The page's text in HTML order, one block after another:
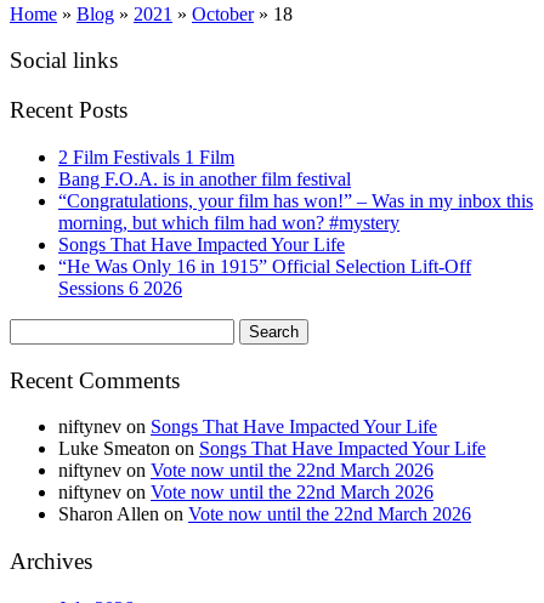
Home » Blog » 2021 » October » 18
Social links
Recent Posts
2 Film Festivals 1 Film
Bang F.O.A. is in another film festival
“Congratulations, your film has won!” – Was in my inbox this
morning, but which film had won? #mystery
Songs That Have Impacted Your Life
“He Was Only 16 in 1915” Official Selection Lift-Off
Sessions 6 2026
for:
Recent Comments
niftynev on Songs That Have Impacted Your Life
Luke Smeaton on Songs That Have Impacted Your Life
niftynev on Vote now until the 22nd March 2026
niftynev on Vote now until the 22nd March 2026
Sharon Allen on Vote now until the 22nd March 2026
Archives